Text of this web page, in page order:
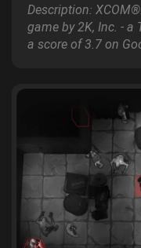
Description:
game by 2K, Inc. -
a score of 3.7 on